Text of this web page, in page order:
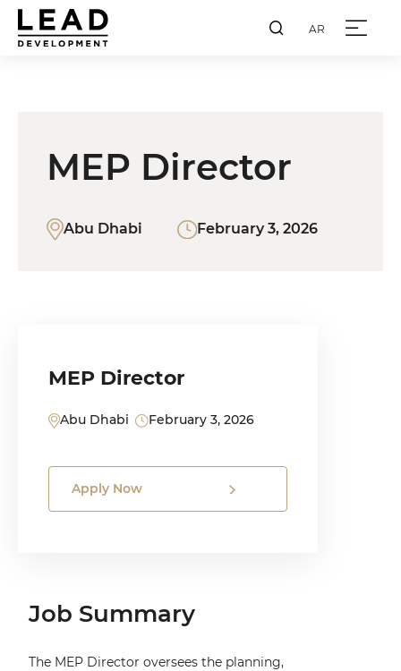
AR
MEP Director
Abu Dhabi February 3, 2026
MEP Director
Abu Dhabi February 3, 2026
Apply Now
Job Summary
The MEP Director oversees the planning,